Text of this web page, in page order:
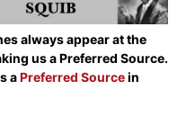
always appear at the
us a Preferred Source.
aPreferred Sourcein